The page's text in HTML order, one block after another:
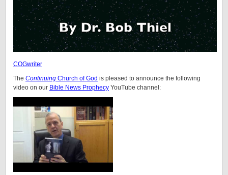
COGwriter
The Continuing Church of God is pleased to announce the following
video on our Bible News Prophecy YouTube channel: